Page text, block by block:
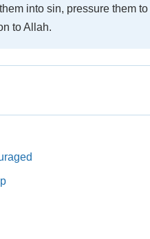
into sin, pressure them
to Allah.